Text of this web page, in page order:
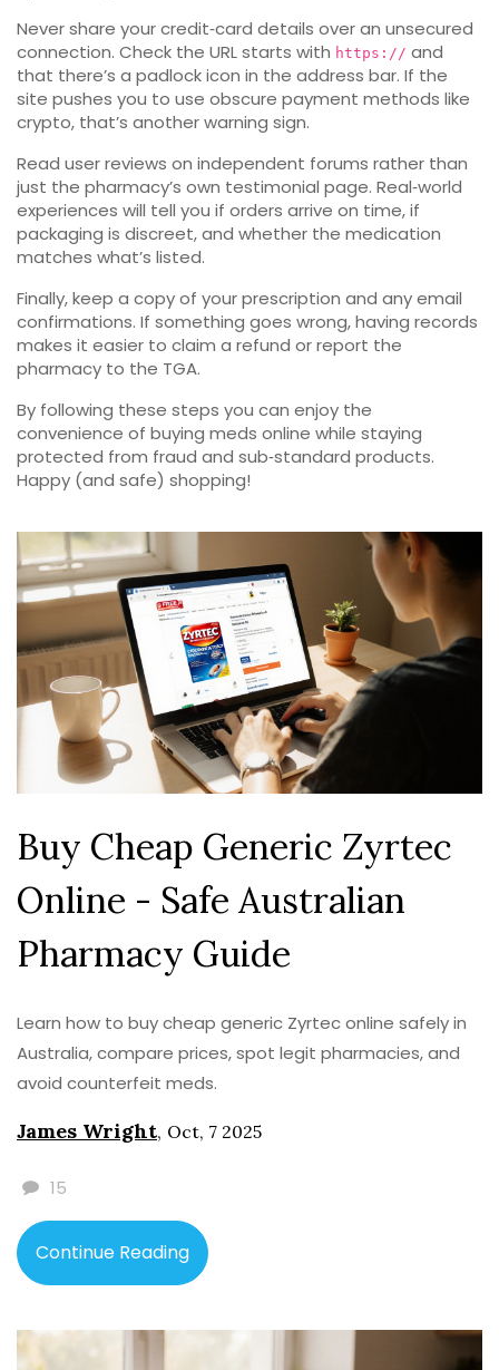
Never share your credit‑card details over an unsecured
connection. Check the URL starts with https:// and
that there’s a padlock icon in the address bar. If the
site pushes you to use obscure payment methods like
crypto, that’s another warning sign.
Read user reviews on independent forums rather than
just the pharmacy’s own testimonial page. Real‑world
experiences will tell you if orders arrive on time, if
packaging is discreet, and whether the medication
matches what’s listed.
Finally, keep a copy of your prescription and any email
confirmations. If something goes wrong, having records
makes it easier to claim a refund or report the
pharmacy to the TGA.
By following these steps you can enjoy the
convenience of buying meds online while staying
protected from fraud and sub‑standard products.
Happy (and safe) shopping!
Buy Cheap Generic Zyrtec
Online - Safe Australian
Pharmacy Guide
Learn how to buy cheap generic Zyrtec online safely in
Australia, compare prices, spot legit pharmacies, and
avoid counterfeit meds.
James Wright, Oct, 7 2025
15
Continue Reading